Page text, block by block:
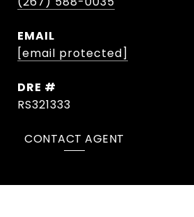
EMAIL
[email protected]
DRE #
RS321333
CONTACT AGENT